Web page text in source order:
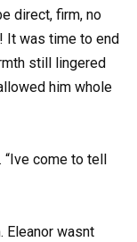
direct, firm, no
It was time to end
still lingered
him whole
“Ive come to tell
Eleanor wasnt